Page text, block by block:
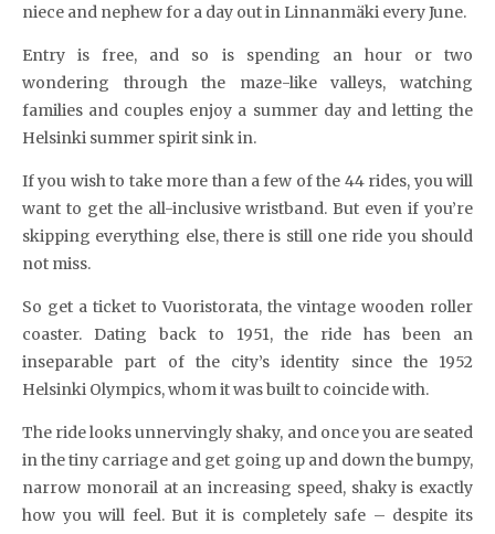
niece and nephew for a day out in Linnanmäki every June.
Entry is free, and so is spending an hour or two
wondering through the maze-like valleys, watching
families and couples enjoy a summer day and letting the
Helsinki summer spirit sink in.
If you wish to take more than a few of the 44 rides, you will
want to get the all-inclusive wristband. But even if you’re
skipping everything else, there is still one ride you should
not miss.
So get a ticket to Vuoristorata, the vintage wooden roller
coaster. Dating back to 1951, the ride has been an
inseparable part of the city’s identity since the 1952
Helsinki Olympics, whom it was built to coincide with.
The ride looks unnervingly shaky, and once you are seated
in the tiny carriage and get going up and down the bumpy,
narrow monorail at an increasing speed, shaky is exactly
how you will feel. But it is completely safe – despite its